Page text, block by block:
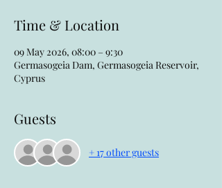
Time & Location
09 May 2026, 08:00 – 9:30
Germasogeia Dam, Germasogeia Reservoir,
Cyprus
Guests
+ 17 other guests